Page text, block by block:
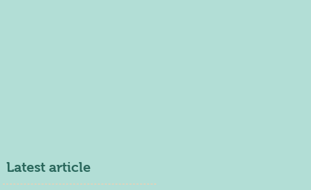
Latest article